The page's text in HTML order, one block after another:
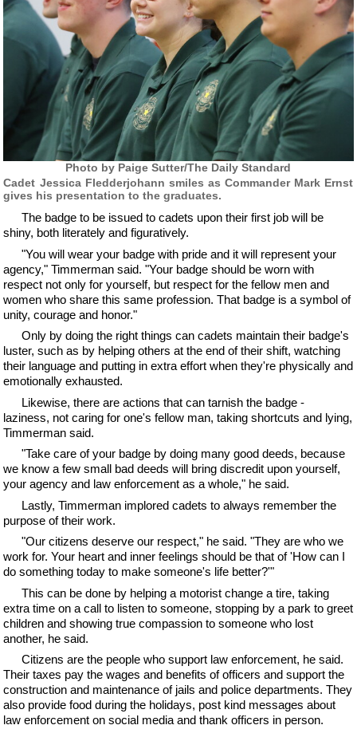
Photo by Paige Sutter/The Daily Standard
Cadet Jessica Fledderjohann smiles as Commander Mark Ernst
gives his presentation to the graduates.
The badge to be issued to cadets upon their first job will be
shiny, both literately and figuratively.
"You will wear your badge with pride and it will represent your
agency," Timmerman said. "Your badge should be worn with
respect not only for yourself, but respect for the fellow men and
women who share this same profession. That badge is a symbol of
unity, courage and honor."
Only by doing the right things can cadets maintain their badge's
luster, such as by helping others at the end of their shift, watching
their language and putting in extra effort when they're physically and
emotionally exhausted.
Likewise, there are actions that can tarnish the badge -
laziness, not caring for one's fellow man, taking shortcuts and lying,
Timmerman said.
"Take care of your badge by doing many good deeds, because
we know a few small bad deeds will bring discredit upon yourself,
your agency and law enforcement as a whole," he said.
Lastly, Timmerman implored cadets to always remember the
purpose of their work.
"Our citizens deserve our respect," he said. "They are who we
work for. Your heart and inner feelings should be that of 'How can I
do something today to make someone's life better?'"
This can be done by helping a motorist change a tire, taking
extra time on a call to listen to someone, stopping by a park to greet
children and showing true compassion to someone who lost
another, he said.
Citizens are the people who support law enforcement, he said.
Their taxes pay the wages and benefits of officers and support the
construction and maintenance of jails and police departments. They
also provide food during the holidays, post kind messages about
law enforcement on social media and thank officers in person.